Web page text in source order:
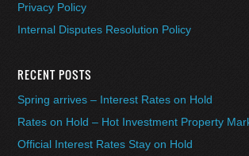
Privacy Policy
Internal Disputes Resolution Policy
RECENT POSTS
Spring arrives – Interest Rates on Hold
Rates on Hold – Hot Investment Property
Official Interest Rates Stay on Hold